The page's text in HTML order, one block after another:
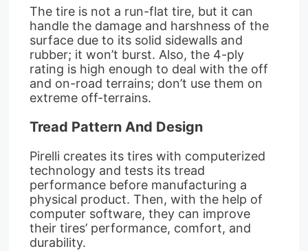
The tire is not a run-flat tire, but it can
handle the damage and harshness of the
surface due to its solid sidewalls and
rubber; it won’t burst. Also, the 4-ply
rating is high enough to deal with the off
and on-road terrains; don’t use them on
extreme off-terrains.
Tread Pattern And Design
Pirelli creates its tires with computerized
technology and tests its tread
performance before manufacturing a
physical product. Then, with the help of
computer software, they can improve
their tires’ performance, comfort, and
durability.